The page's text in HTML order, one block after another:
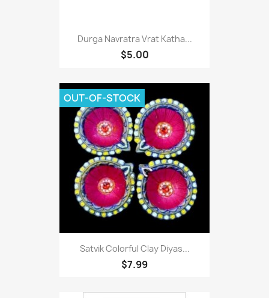
Durga Navratra Vrat Katha...
$5.00
Satvik Colorful Clay Diyas...
$7.99
OUT-OF-STOCK